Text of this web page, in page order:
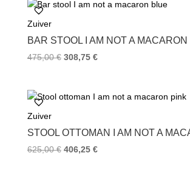
Zuiver
BAR STOOL I AM NOT A
475,00€ 308,75 €
Zuiver
STOOL OTTOMAN I AM NOT A
625,00€ 406,25 €